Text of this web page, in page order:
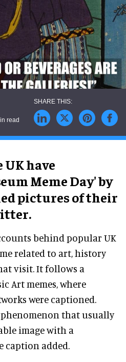
read
have
Meme Day' by
pictures of their
behind popular UK
related to art, history
visit. It follows a
Art memes, where
were captioned.
that usually
image with a
caption added.